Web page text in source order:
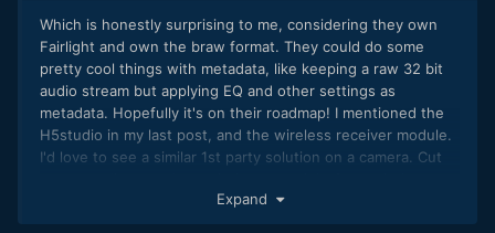
Which is honestly surprising to me, considering they own
Fairlight and own the braw format. They could do some
pretty cool things with metadata, like keeping a raw 32 bit
audio stream but applying EQ and other settings as
metadata. Hopefully it's on their roadmap! I mentioned the
H5studio in my last post, and the wireless receiver module.
I'd love to see a similar 1st party solution on a camera. Cut
transmitters to the camera.Expand